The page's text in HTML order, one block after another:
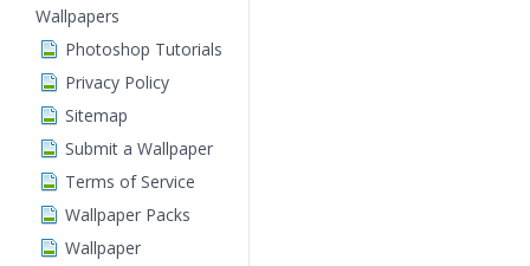
Wallpapers
Photoshop Tutorials
Privacy Policy
Sitemap
Submit a Wallpaper
Terms of Service
Wallpaper Packs
Wallpaper